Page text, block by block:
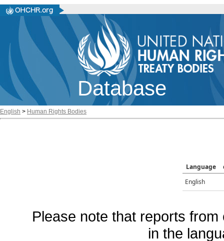
Database
English > Human Rights Bodies
Language
English
Please note that reports
in the